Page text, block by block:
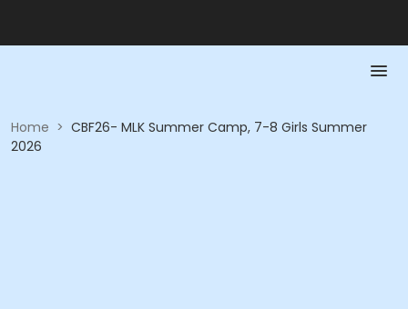
Home > CBF26- MLK Summer Camp, 7-8 Girls Summer
2026